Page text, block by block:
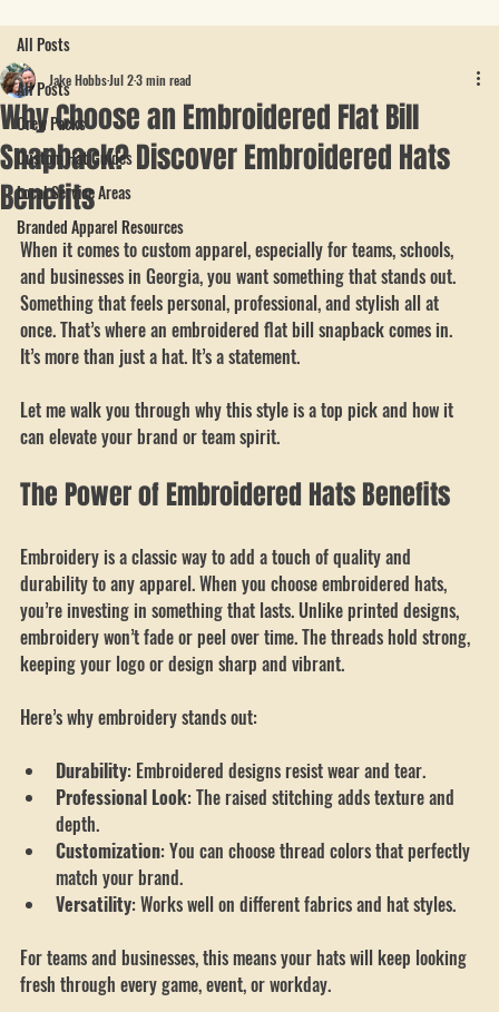
All Posts
Crew Packs
Custom Hat Guides
Local Service Areas
Branded Apparel Resources
All Posts
Why Choose an Embroidered Flat Bill
Snapback? Discover Embroidered Hats
Benefits
Jake Hobbs Jul 23 min read
When it comes to custom apparel, especially for teams, schools,
and businesses in Georgia, you want something that stands out.
Something that feels personal, professional, and stylish all at
once. That’s where an embroidered flat bill snapback comes in.
It’s more than just a hat. It’s a statement.
Let me walk you through why this style is a top pick and how it
can elevate your brand or team spirit.
Embroidery is a classic way to add a touch of quality and
durability to any apparel. When you choose embroidered hats,
you’re investing in something that lasts. Unlike printed designs,
embroidery won’t fade or peel over time. The threads hold strong,
keeping your logo or design sharp and vibrant.
Here’s why embroidery stands out:
Durability: Embroidered designs resist wear and tear.
Professional Look
: The raised stitching adds texture and
depth.
Customization: You can choose thread colors that perfectly
match your brand.
Versatility
: Works well on different fabrics and hat styles.
For teams and businesses, this means your hats will keep looking